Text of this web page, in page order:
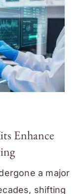
Enhance
a major
shifting